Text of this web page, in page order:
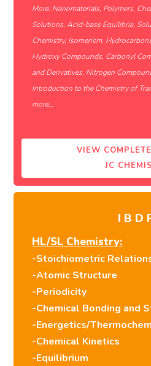
More: Nanomaterials, Polymers,
Solutions, Acid-base Equilibria,
Chemistry, Isomerism,
Hydroxy Compounds, Carbonyl
and Derivatives, Nitrogen
Introduction to the Chemistry of
more…
VIEW
JC
HL/SL Chemistry:
-Stoichiometric
-Atomic Structure
-Periodicity
-Chemical Bonding and
-Energetics/
-Chemical Kinetics
-Equilibrium